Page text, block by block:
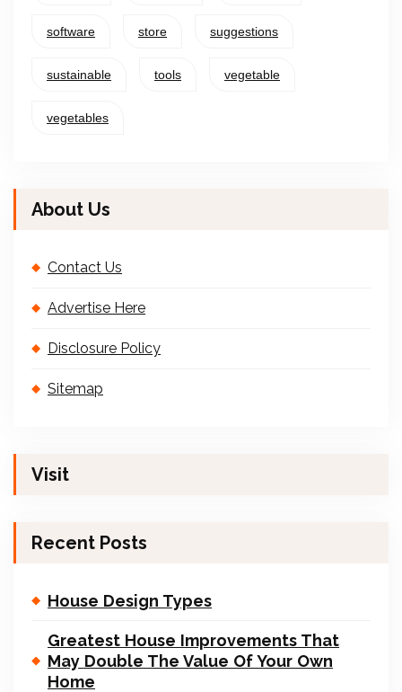
software store suggestions
sustainable tools vegetable
vegetables
About Us
Contact Us
Advertise Here
Disclosure Policy
Sitemap
Visit
Recent Posts
House Design Types
Greatest House Improvements That
May Double The Value Of Your Own
Home